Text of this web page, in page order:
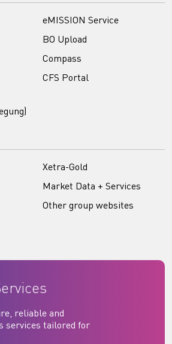
eMISSION Service
BO Upload
Compass
CFS Portal
Xetra-Gold
Market Data + Services
Other group websites
reliable and
services tailored for